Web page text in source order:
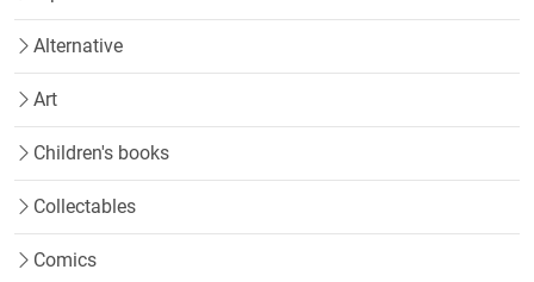
Alternative
Art
Children's books
Collectables
Comics